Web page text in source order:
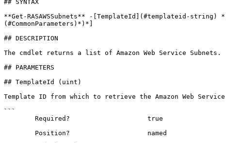
## SYNTAX
**Get-RASAWSSubnets** -[TemplateId](#templateid-string)
(#CommonParameters)*)*]
## DESCRIPTION
The cmdlet returns a list of Amazon Web Service Subnets.
## PARAMETERS
## TemplateId (uint)
Template ID from which to retrieve the Amazon Web
```